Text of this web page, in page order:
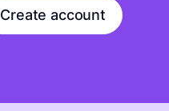
Create account